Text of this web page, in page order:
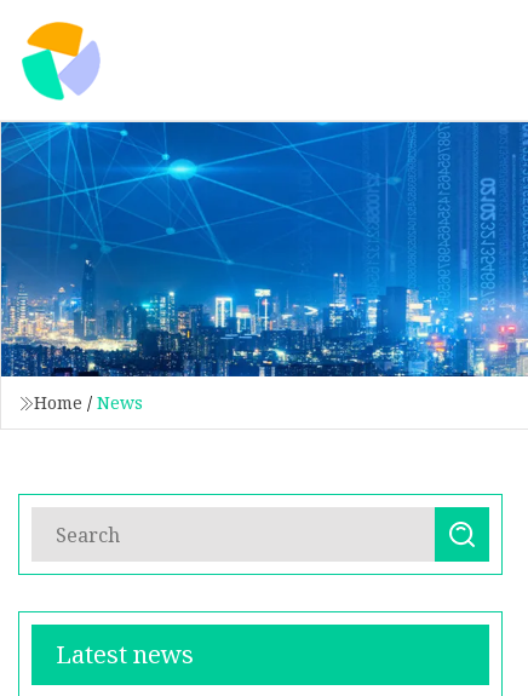
Home / News
Latest news